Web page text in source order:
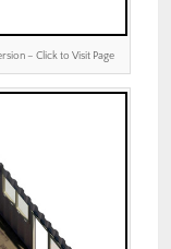
– Click to Visit Page